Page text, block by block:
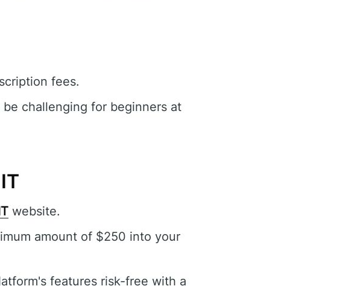
fees.
challenging for beginners at
website.
amount of $250 into your
features risk-free with a